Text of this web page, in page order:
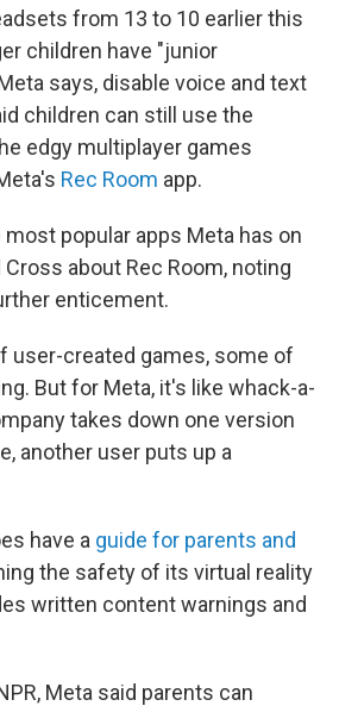
from 13 to 10 earlier this
children have "junior
says, disable voice and text
children can still use the
edgy multiplayer games
Rec Room app.
popular apps Meta has on
about Rec Room, noting
enticement.
user-created games, some of
But for Meta, it's like whack-a-
takes down one version
another user puts up a
have a guide for parents and
the safety of its virtual reality
written content warnings and
Meta said parents can